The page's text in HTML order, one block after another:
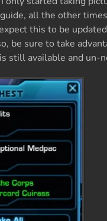
all the other
this to be
be sure to take
still available and un-